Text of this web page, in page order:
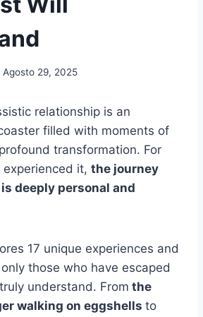
Agosto 29, 2025
relationship is an
filled with moments of
transformation. For
it, the journey
deeply personal and
17 unique experiences and
those who have escaped
understand. From the
walking on eggshells to